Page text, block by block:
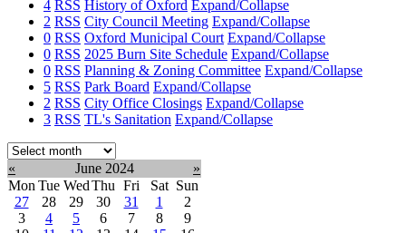
4 RSS History of Oxford Expand/Collapse
2 RSS City Council Meeting Expand/Collapse
0 RSS Oxford Municipal Court Expand/Collapse
0 RSS 2025 Burn Site Schedule Expand/Collapse
0 RSS Planning & Zoning Committee Expand/Collapse
5 RSS Park Board Expand/Collapse
2 RSS City Office Closings Expand/Collapse
3 RSS TL's Sanitation Expand/Collapse
Select
month:
« June 2024
»
Mon Tue WedThu Fri Sat Sun
27
28 29 30 31 1
2
3
4 5 6 7 8
9